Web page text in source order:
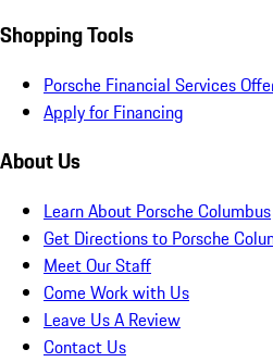
Shopping Tools
Porsche Financial Services
Apply for Financing
About Us
Learn About Porsche Columbus
Get Directions to Porsche
Meet Our Staff
Come Work with Us
Leave Us A Review
Contact Us